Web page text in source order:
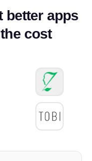
better apps
cost